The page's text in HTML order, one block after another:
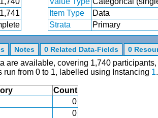
1,741 Item Type
Data
Strata Primary
Notes 0 Related Data-Fields 0
are available, covering 1,740
run from 0 to 1, labelled using Instancing 1.
Count
0
0